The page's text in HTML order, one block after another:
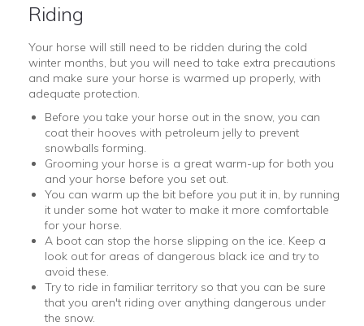
Riding
Your horse will still need to be ridden during the cold
winter months, but you will need to take extra precautions
and make sure your horse is warmed up properly, with
adequate protection.
Before you take your horse out in the snow, you can
coat their hooves with petroleum jelly to prevent
snowballs forming.
Grooming your horse is a great warm-up for both you
and your horse before you set out.
You can warm up the bit before you put it in, by running
it under some hot water to make it more comfortable
for your horse.
A boot can stop the horse slipping on the ice. Keep a
look out for areas of dangerous black ice and try to
avoid these.
Try to ride in familiar territory so that you can be sure
that you aren't riding over anything dangerous under
the snow.